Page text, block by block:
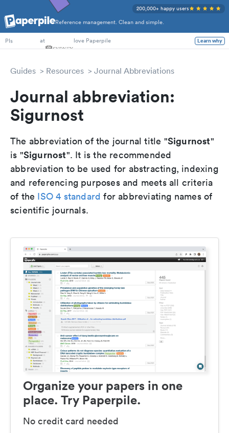
Reference management. Clean and simple.
200,000+ happy users
PhD Students
PIs
at love Paperpile Learn why
Guides Resources Journal Abbreviations
Journal abbreviation:
Sigurnost
The abbreviation of the journal title "Sigurnost"
is "Sigurnost". It is the recommended
abbreviation to be used for abstracting, indexing
and referencing purposes and meets all criteria
of the ISO 4 standard for abbreviating names of
scientific journals.
Organize your papers in one
place. Try Paperpile.
No credit card needed